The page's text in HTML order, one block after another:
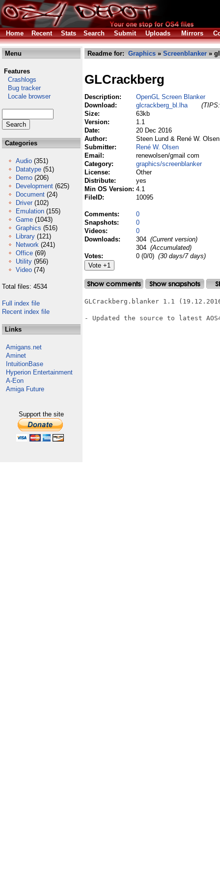
Home Recent Stats Search Submit Uploads Mirrors
Menu
Features
Crashlogs
Bug tracker
Locale browser
Categories
Audio (351)
Datatype (51)
Demo (206)
Development (625)
Document (24)
Driver (102)
Emulation (155)
Game (1043)
Graphics (516)
Library (121)
Network (241)
Office (69)
Utility (956)
Video (74)
Total files: 4534
Full index file
Recent index file
Links
Amigans.net
Aminet
IntuitionBase
Hyperion Entertainment
A-Eon
Amiga Future
Support the site
Readme for: Graphics » Screenblanker »
GLCrackberg
Description:
OpenGL Screen Blanker
Download:
glcrackberg_bl.lha
Size:
63kb
Version:
1.1
Date:
20 Dec 2016
Author:
Steen Lund & René W. Olsen
Submitter:
René W. Olsen
Email:
renewolsen/gmail com
Category:
graphics/screenblanker
License:
Other
Distribute:
yes
Min OS Version: 4.1
FileID:
10095
Comments:
0
Snapshots:
0
Videos:
0
Downloads:
304 (Current version)
304 (Accumulated)
Votes:
0 (0/0) (30 days/7 days)
GLCrackberg.blanker 1.1
- Updated the source to latest